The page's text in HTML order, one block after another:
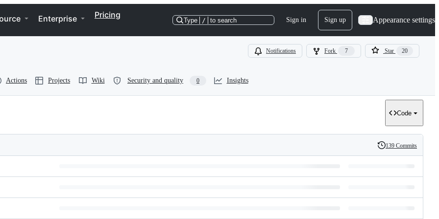
Enterprise Pricing
Type / to search Sign in Sign up Appearance settings
Notifications Fork 7 Star 20
Actions Projects Wiki Security and quality 0 Insights
Code
History
139 Commits